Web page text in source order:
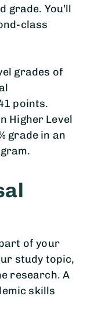
grade. You’ll
class
grades of
points.
Higher Level
grade in an
of your
study topic,
research. A
skills